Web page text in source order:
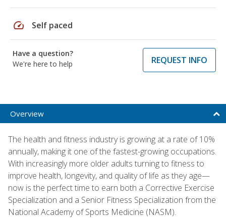
speed Self paced
Have a question?
We're here to help
REQUEST INFO
Overview
The health and fitness industry is growing at a rate of 10%
annually, making it one of the fastest-growing occupations.
With increasingly more older adults turning to fitness to
improve health, longevity, and quality of life as they age—
now is the perfect time to earn both a Corrective Exercise
Specialization and a Senior Fitness Specialization from the
National Academy of Sports Medicine (NASM).